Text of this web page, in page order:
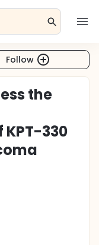
Follow
the
KPT-330